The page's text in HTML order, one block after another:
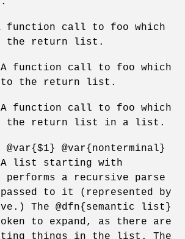
function call to foo which
the return list.
function call to foo which
the return list.
function call to foo which
the return list in a list.
@var{$1} @var{nonterminal}
A list starting with
performs a recursive parse
to it (represented by
The @dfn{semantic list}
to expand, as there are
things in the list. The